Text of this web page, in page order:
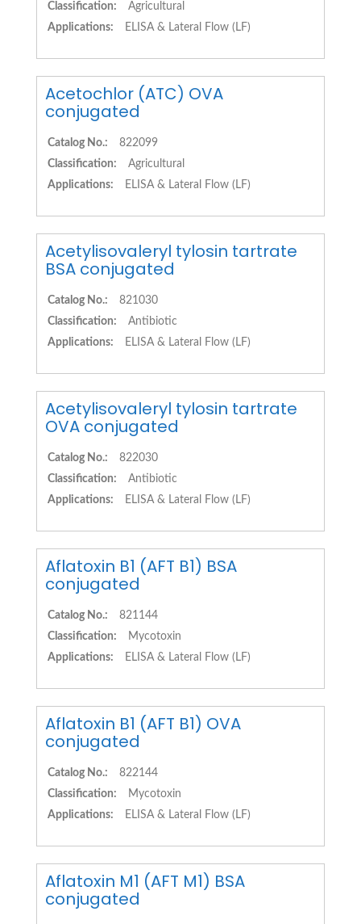
Classification:
Agricultural
Applications:
ELISA & Lateral Flow (LF)
Acetochlor (ATC) OVA
conjugated
Catalog No.:
822099
Classification:
Agricultural
Applications:
ELISA & Lateral Flow (LF)
Acetylisovaleryl tylosin tartrate
BSA conjugated
Catalog No.:
821030
Classification:
Antibiotic
Applications:
ELISA & Lateral Flow (LF)
Acetylisovaleryl tylosin tartrate
OVA conjugated
Catalog No.:
822030
Classification:
Antibiotic
Applications:
ELISA & Lateral Flow (LF)
Aflatoxin B1 (AFT B1) BSA
conjugated
Catalog No.:
821144
Classification:
Mycotoxin
Applications:
ELISA & Lateral Flow (LF)
Aflatoxin B1 (AFT B1) OVA
conjugated
Catalog No.:
822144
Classification:
Mycotoxin
Applications:
ELISA & Lateral Flow (LF)
Aflatoxin M1 (AFT M1) BSA
conjugated